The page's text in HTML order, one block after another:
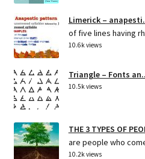
Limerick –
of five lines having
10.6k views
Triangle – Fonts
10.5k views
THE 3 TYPES OF
are people who
10.2k views